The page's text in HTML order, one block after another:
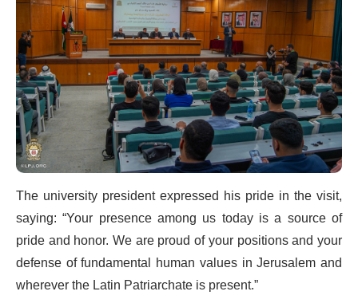
The university president expressed his pride in the visit,
saying: “Your presence among us today is a source of
pride and honor. We are proud of your positions and your
defense of fundamental human values in Jerusalem and
wherever the Latin Patriarchate is present.”